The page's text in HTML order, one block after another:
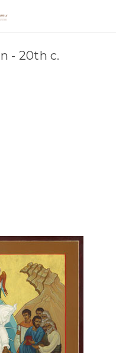
- 20th c.